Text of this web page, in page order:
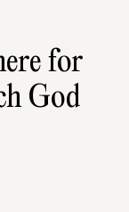
for
God